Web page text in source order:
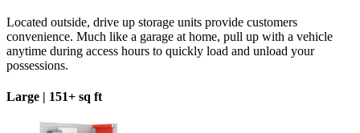
Located outside, drive up storage units provide customers
convenience. Much like a garage at home, pull up with a vehicle
anytime during access hours to quickly load and unload your
possessions.
Large | 151+ sq ft